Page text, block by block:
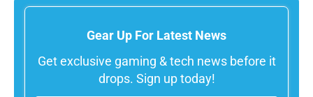
Gear Up For Latest News
Get exclusive gaming & tech news before it
drops. Sign up today!